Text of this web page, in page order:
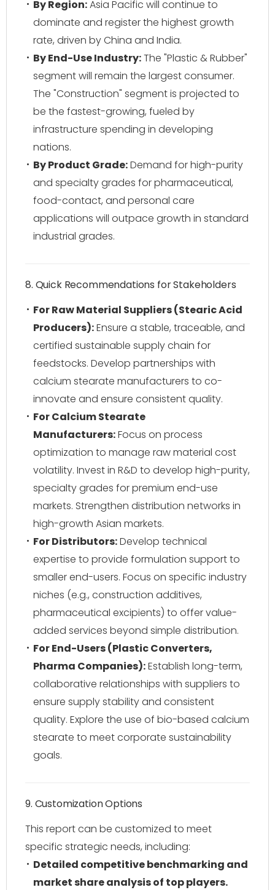
By Region:Asia Pacific will continue to
dominate and register the highest growth
rate, driven by China and India.
By End-Use Industry:The "Plastic & Rubber"
segment will remain the largest consumer.
The "Construction" segment is projected to
be the fastest-growing, fueled by
infrastructure spending in developing
nations.
By Product Grade:Demand for high-purity
and specialty grades for pharmaceutical,
food-contact, and personal care
applications will outpace growth in standard
industrial grades.
8. Quick Recommendations for Stakeholders
For Raw Material Suppliers (Stearic Acid
Producers):Ensure a stable, traceable, and
certified sustainable supply chain for
feedstocks. Develop partnerships with
calcium stearate manufacturers to co-
innovate and ensure consistent quality.
For Calcium Stearate
Manufacturers:Focus on process
optimization to manage raw material cost
volatility. Invest in R&D to develop high-purity,
specialty grades for premium end-use
markets. Strengthen distribution networks in
high-growth Asian markets.
For Distributors:Develop technical
expertise to provide formulation support to
smaller end-users. Focus on specific industry
niches (e.g., construction additives,
pharmaceutical excipients) to offer value-
added services beyond simple distribution.
For End-Users (Plastic Converters,
Pharma Companies):Establish long-term,
collaborative relationships with suppliers to
ensure supply stability and consistent
quality. Explore the use of bio-based calcium
stearate to meet corporate sustainability
goals.
9. Customization Options
This report can be customized to meet
specific strategic needs, including:
Detailed competitive benchmarking and
market share analysis of top players.